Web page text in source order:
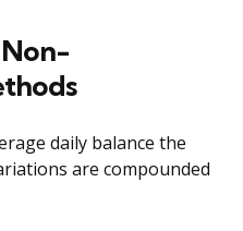
daily balance the
are compounded